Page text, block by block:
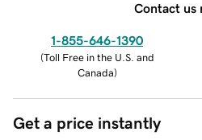
Contact us
1-855-646-1390
(Toll Free in the U.S. and
Canada)
Get a price instantly